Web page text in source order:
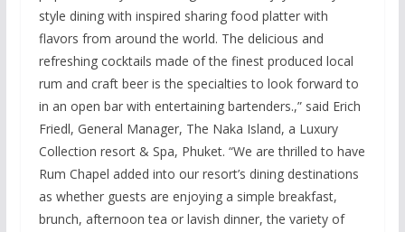
style dining with inspired sharing food platter with
flavors from around the world. The delicious and
refreshing cocktails made of the finest produced local
rum and craft beer is the specialties to look forward to
in an open bar with entertaining bartenders.,” said Erich
Friedl, General Manager, The Naka Island, a Luxury
Collection resort & Spa, Phuket. “We are thrilled to have
Rum Chapel added into our resort’s dining destinations
as whether guests are enjoying a simple breakfast,
brunch, afternoon tea or lavish dinner, the variety of